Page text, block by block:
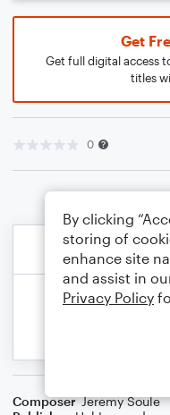
Get
Get full digital access
titles
0
Composer Jeremy Soule
By clicking
storing of
enhance site
and assist in
Privacy Policy